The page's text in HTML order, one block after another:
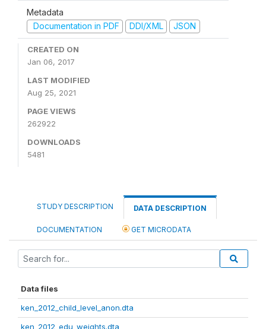
Metadata
Documentation in PDF
DDI/XML JSON
CREATED ON
Jan 06, 2017
LAST MODIFIED
Aug 25, 2021
PAGE VIEWS
262922
DOWNLOADS
5481
STUDY DESCRIPTION DATA DESCRIPTION
DOCUMENTATION GET MICRODATA
Data files
ken_2012_child_level_anon.dta
ken_2012_edu_weights.dta